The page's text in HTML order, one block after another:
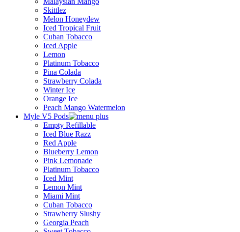
Skittlez
Melon Honeydew
Iced Tropical Fruit
Cuban Tobacco
Iced Apple
Lemon
Platinum Tobacco
Pina Colada
Strawberry Colada
Winter Ice
Orange Ice
Peach Mango Watermelon
Myle V5 Pods
Empty Refillable
Iced Blue Razz
Red Apple
Blueberry Lemon
Pink Lemonade
Platinum Tobacco
Iced Mint
Lemon Mint
Miami Mint
Cuban Tobacco
Strawberry Slushy
Georgia Peach